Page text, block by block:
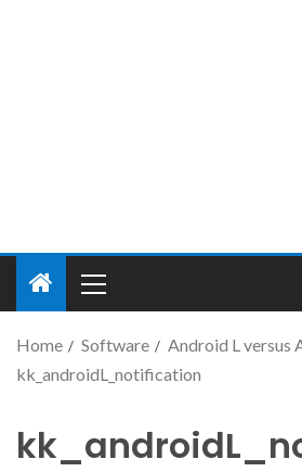
Home Software
Android L versus
kk_androidL_notification